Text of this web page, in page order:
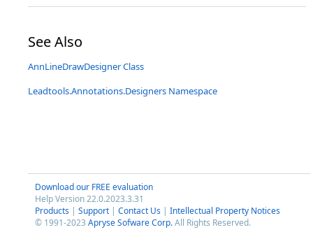
See Also
AnnLineDrawDesigner Class
Leadtools.Annotations.Designers Namespace
Download our FREE evaluation
Help Version 22.0.2023.3.31
Products | Support | Contact Us | Intellectual Property Notices
© 1991-2023 Apryse Sofware Corp.All Rights Reserved.